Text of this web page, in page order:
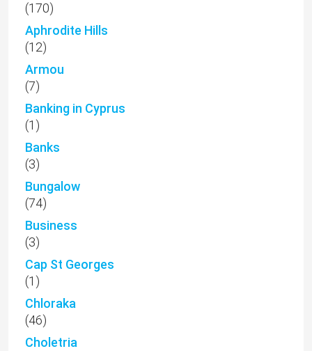
(170)
Aphrodite Hills
(12)
Armou
(7)
Banking in Cyprus
(1)
Banks
(3)
Bungalow
(74)
Business
(3)
Cap St Georges
(1)
Chloraka
(46)
Choletria